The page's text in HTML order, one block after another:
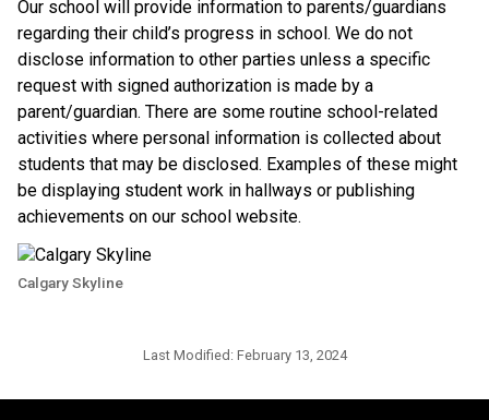
​Our school will provide information to parents/guardians
regarding their child’s progress in school. We do not
disclose information to other parties unless a specific
request with signed authorization is made by a
parent/guardian. There are some routine school-related
activities where personal information is collected about
students that may be disclosed. Examples of these might
be displaying student work in hallways or publishing
achievements on our school website.​​
Calgary Skyline
Last Modified: February 13, 2024